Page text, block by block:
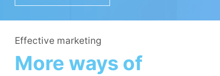
Effective marketing
More ways of